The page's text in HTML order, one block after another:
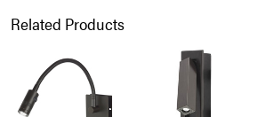
Related Products